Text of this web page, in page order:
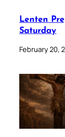
Lenten
Saturday
February 20,